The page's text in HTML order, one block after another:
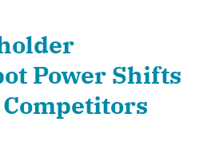
Power Shifts